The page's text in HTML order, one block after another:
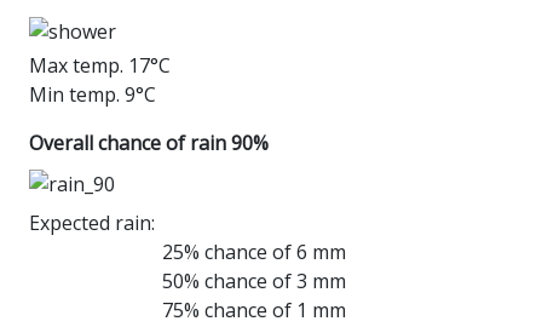
Max temp. 17°C
Min temp. 9°C
Overall chance of rain 90%
Expected rain:
25% chance of 6 mm
50% chance of 3 mm
75% chance of 1 mm